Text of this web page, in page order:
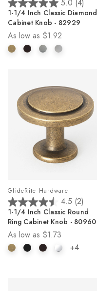
5.0 (4)
5.0
out
of
5
stars.
1-1/4 Inch Classic Diamond
Cabinet Knob - 82929
As low as $1.92
GlideRite Hardware
4.5 (2)
4.5
out
of
5
stars.
1-1/4 Inch Classic Round
Ring Cabinet Knob - 80960
As low as $1.73
+4